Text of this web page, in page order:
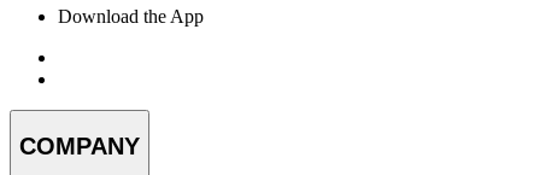
Download the App
COMPANY